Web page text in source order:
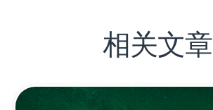
相关文章